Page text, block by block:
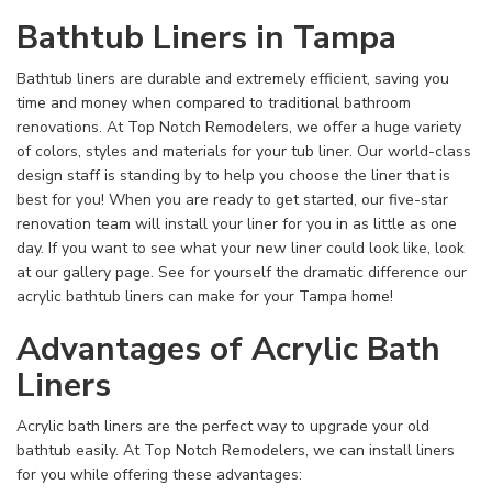
Bathtub Liners in Tampa
Bathtub liners are durable and extremely efficient, saving you
time and money when compared to traditional bathroom
renovations. At Top Notch Remodelers, we offer a huge variety
of colors, styles and materials for your tub liner. Our world-class
design staff is standing by to help you choose the liner that is
best for you! When you are ready to get started, our five-star
renovation team will install your liner for you in as little as one
day. If you want to see what your new liner could look like, look
at our gallery page. See for yourself the dramatic difference our
acrylic bathtub liners can make for your Tampa home!
Advantages of Acrylic Bath
Liners
Acrylic bath liners are the perfect way to upgrade your old
bathtub easily. At Top Notch Remodelers, we can install liners
for you while offering these advantages: